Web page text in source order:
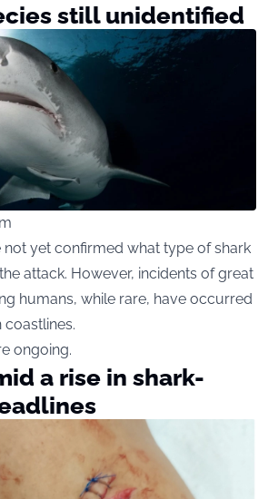
still unidentified
not yet confirmed what type of shark
attack. However, incidents of great
humans, while rare, have occurred
ongoing.
a rise in shark-